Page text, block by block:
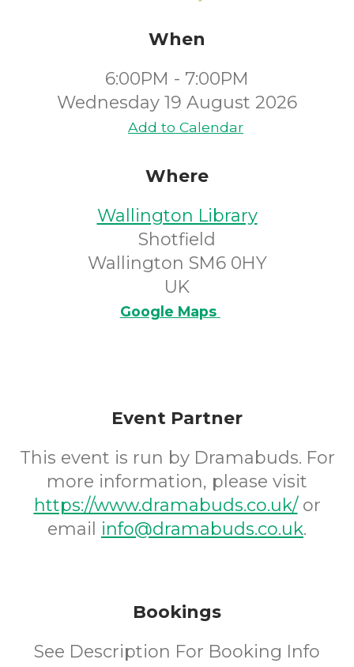
When
6:00PM - 7:00PM
Wednesday 19 August 2026
Add to Calendar
Where
Wallington Library
Shotfield
Wallington SM6 0HY
UK
Google Maps
Event Partner
This event is run by Dramabuds. For
more information, please visit
https://www.dramabuds.co.uk/or
email info@dramabuds.co.uk.
Bookings
See Description For Booking Info